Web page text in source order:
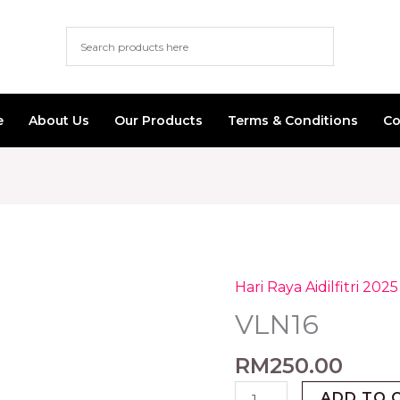
About Us Our Products Terms & Conditions
Hari Raya Aidilfitri
VLN16
RM250.00
VLN16
quantity